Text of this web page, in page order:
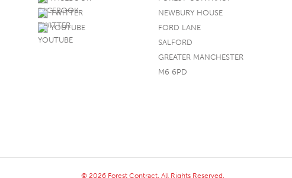
TWITTER
YOUTUBE
NEWBURY HOUSE
FORD LANE
SALFORD
GREATER MANCHESTER
M6 6PD
© 2026 Forest Contract. All Rights Reserved.